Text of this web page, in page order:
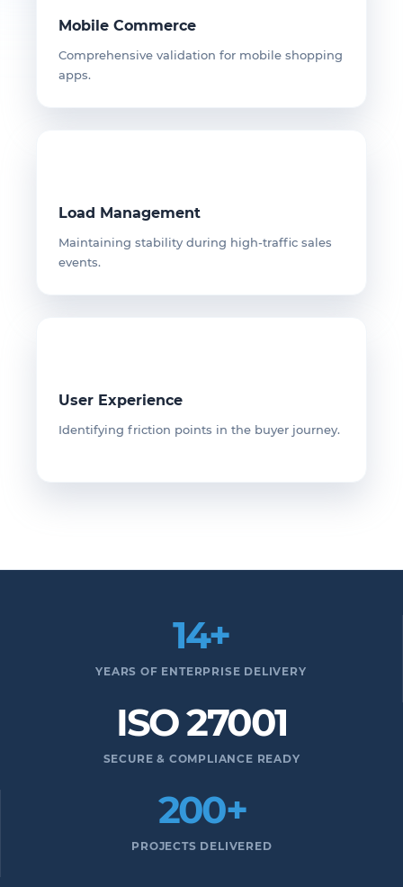
Mobile Commerce
Comprehensive validation for mobile shopping
apps.
Load Management
Maintaining stability during high-traffic sales
events.
User Experience
Identifying friction points in the buyer journey.
14+
YEARS OF ENTERPRISE DELIVERY
ISO 27001
SECURE & COMPLIANCE READY
200+
PROJECTS DELIVERED